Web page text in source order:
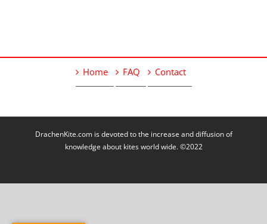
Home FAQ Contact
DrachenKite.com is devoted to the increase and diffusion of
knowledge about kites world wide. ©2022